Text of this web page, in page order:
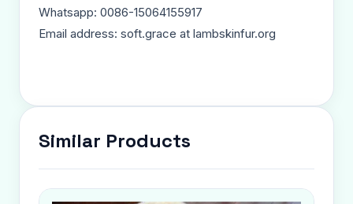
Whatsapp: 0086-15064155917
Email address: soft.grace at lambskinfur.org
Similar Products